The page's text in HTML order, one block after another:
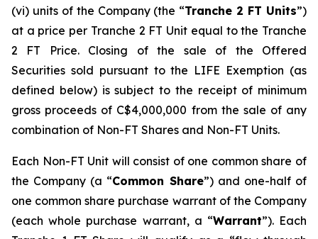
(vi) units of the Company (the “Tranche 2 FT Units”)
at a price per Tranche 2 FT Unit equal to the Tranche
2 FT Price. Closing of the sale of the Offered
Securities sold pursuant to the LIFE Exemption (as
defined below) is subject to the receipt of minimum
gross proceeds of C$4,000,000 from the sale of any
combination of Non-FT Shares and Non-FT Units.
Each Non-FT Unit will consist of one common share of
the Company (a “Common Share”) and one-half of
one common share purchase warrant of the Company
(each whole purchase warrant, a “Warrant”). Each